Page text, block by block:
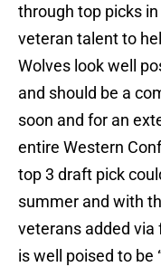
through top picks
veteran talent to
Wolves look well
and should be a
soon and for an
entire Western
top 3 draft pick
summer and with
veterans added via
is well poised to be